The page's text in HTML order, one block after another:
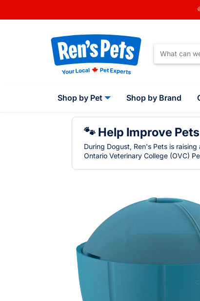
Shop by Pet Shop by Brand
🐾 Help Improve
During Dogust, Ren's Pets is
Ontario Veterinary College (OVC)